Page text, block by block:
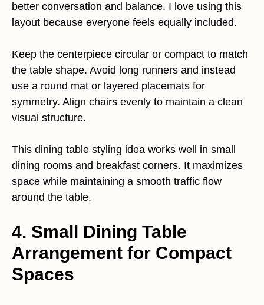
better conversation and balance. I love using this
layout because everyone feels equally included.
Keep the centerpiece circular or compact to match
the table shape. Avoid long runners and instead
use a round mat or layered placemats for
symmetry. Align chairs evenly to maintain a clean
visual structure.
This dining table styling idea works well in small
dining rooms and breakfast corners. It maximizes
space while maintaining a smooth traffic flow
around the table.
4. Small Dining Table
Arrangement for Compact
Spaces